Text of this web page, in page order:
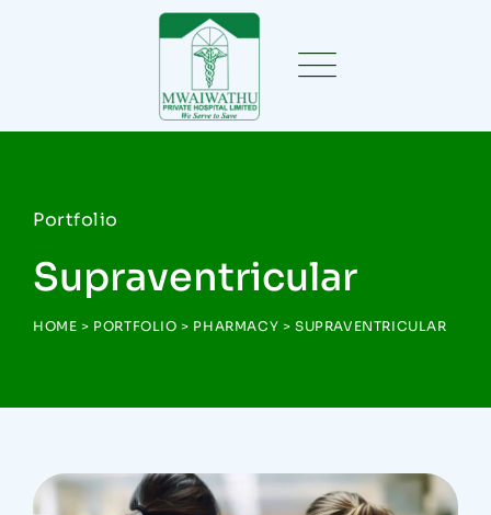
Portfolio
Supraventricular
HOME > PORTFOLIO > PHARMACY >SUPRAVENTRICULAR